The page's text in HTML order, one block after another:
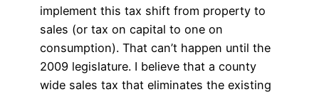
implement this tax shift from property to
sales (or tax on capital to one on
consumption). That can’t happen until the
2009 legislature. I believe that a county
wide sales tax that eliminates the existing